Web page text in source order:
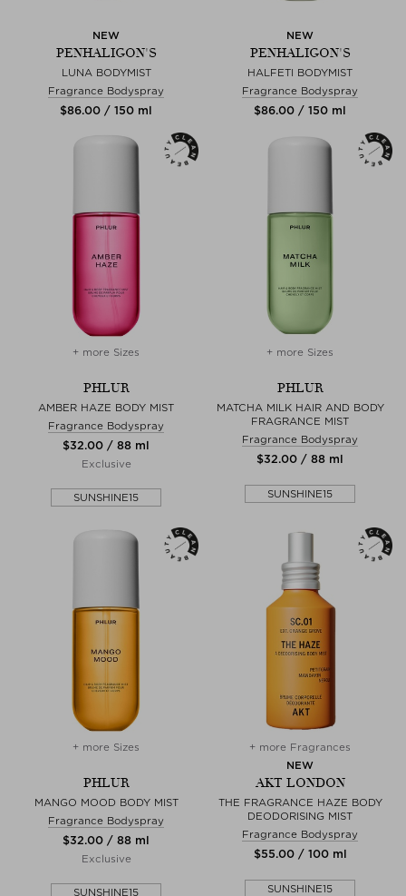
NEW
PENHALIGON'S
LUNA BODYMIST
Fragrance Bodyspray
$‌86.00 / 150 ml
NEW
PENHALIGON'S
HALFETI BODYMIST
Fragrance Bodyspray
$‌86.00 / 150 ml
+ more Sizes
PHLUR
AMBER HAZE BODY MIST
Fragrance Bodyspray
$‌32.00 / 88 ml
Exclusive
SUNSHINE15
+ more Sizes
PHLUR
MATCHA MILK HAIR AND BODY
FRAGRANCE MIST
Fragrance Bodyspray
$‌32.00 / 88 ml
SUNSHINE15
+ more Sizes
PHLUR
MANGO MOOD BODY MIST
Fragrance Bodyspray
$‌32.00 / 88 ml
Exclusive
SUNSHINE15
+ more Fragrances
NEW
AKT LONDON
THE FRAGRANCE HAZE BODY
DEODORISING MIST
Fragrance Bodyspray
$‌55.00 / 100 ml
SUNSHINE15